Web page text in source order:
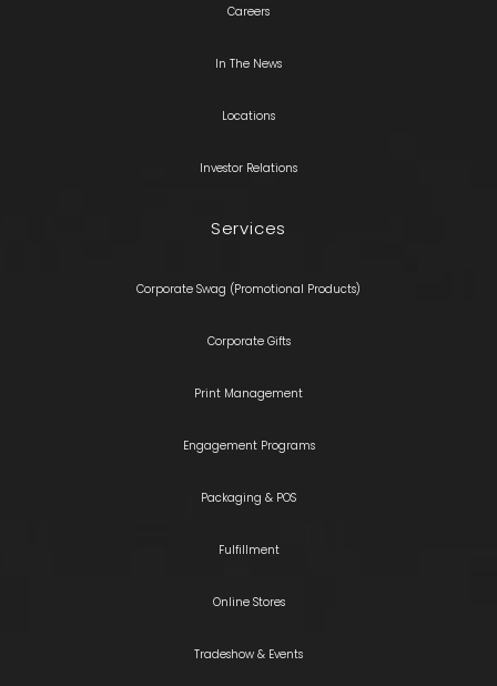
Careers
In The News
Locations
Investor Relations
Services
Corporate Swag (Promotional Products)
Corporate Gifts
Print Management
Engagement Programs
Packaging & POS
Fulfillment
Online Stores
Tradeshow & Events